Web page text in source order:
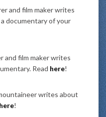
and film maker writes
documentary of your
and film maker writes
Read here!
writes about
here!